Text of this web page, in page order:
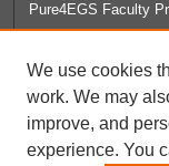
Pure4EGS Faculty
License Agreement
University Libraries
Contact Us
We use cookies
work. We may
improve, and
experience. You